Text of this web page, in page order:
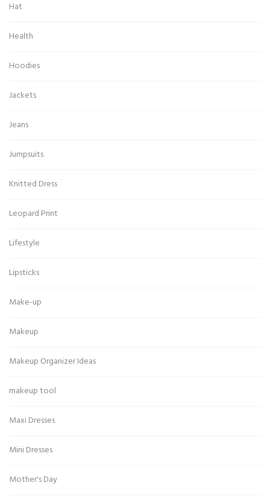
Hat
Health
Hoodies
Jackets
Jeans
Jumpsuits
Knitted Dress
Leopard Print
Lifestyle
Lipsticks
Make-up
Makeup
Makeup Organizer Ideas
makeup tool
Maxi Dresses
Mini Dresses
Mother's Day